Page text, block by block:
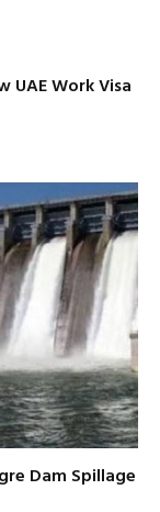
UAE Work Visa
Dam Spillage